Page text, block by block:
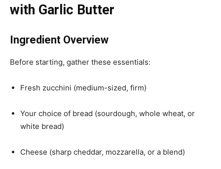
with Garlic Butter
Ingredient Overview
Before starting, gather these essentials:
Fresh zucchini (medium-sized, firm)
Your choice of bread (sourdough, whole wheat, or
white bread)
Cheese (sharp cheddar, mozzarella, or a blend)